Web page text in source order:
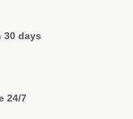
30 days
24/7